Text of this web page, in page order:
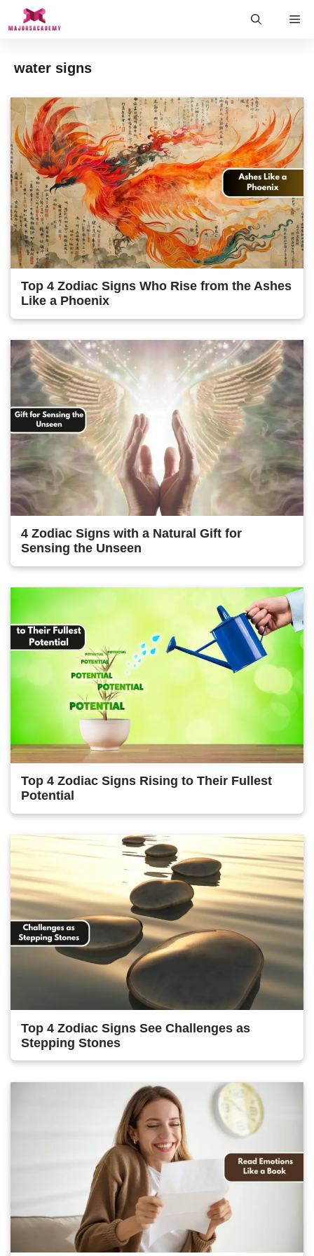
water signs
Top 4 Zodiac Signs Who Rise from the Ashes
Like a Phoenix
4 Zodiac Signs with a Natural Gift for
Sensing the Unseen
Top 4 Zodiac Signs Rising to Their Fullest
Potential
Top 4 Zodiac Signs See Challenges as
Stepping Stones